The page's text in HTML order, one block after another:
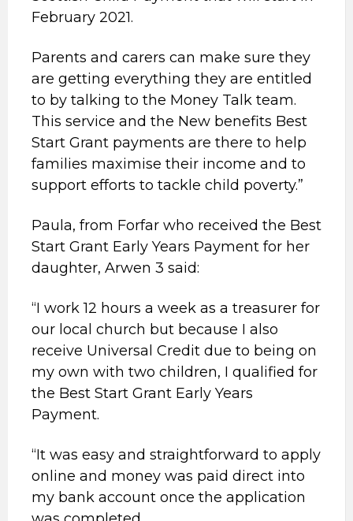
February 2021.
Parents and carers can make sure they
are getting everything they are entitled
to by talking to the Money Talk team.
This service and the New benefits Best
Start Grant payments are there to help
families maximise their income and to
support efforts to tackle child poverty.”
Paula, from Forfar who received the Best
Start Grant Early Years Payment for her
daughter, Arwen 3 said:
“I work 12 hours a week as a treasurer for
our local church but because I also
receive Universal Credit due to being on
my own with two children, I qualified for
the Best Start Grant Early Years
Payment.
“It was easy and straightforward to apply
online and money was paid direct into
my bank account once the application